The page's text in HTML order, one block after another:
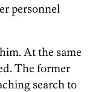
personnel
At the same
The former
search to